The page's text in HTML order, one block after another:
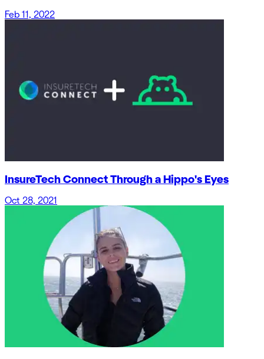
Feb 11, 2022
InsureTech Connect Through a Hippo's Eyes
Oct 28, 2021